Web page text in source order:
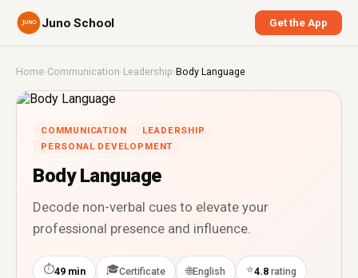
Juno School Get the App
Home›Communication ›Leadership ›Body Language
COMMUNICATION
LEADERSHIP
PERSONAL DEVELOPMENT
Body Language
Decode non-verbal cues to elevate your
professional presence and influence.
⏱49 min 🎓Certificate 🌐English ⭐4.8 rating